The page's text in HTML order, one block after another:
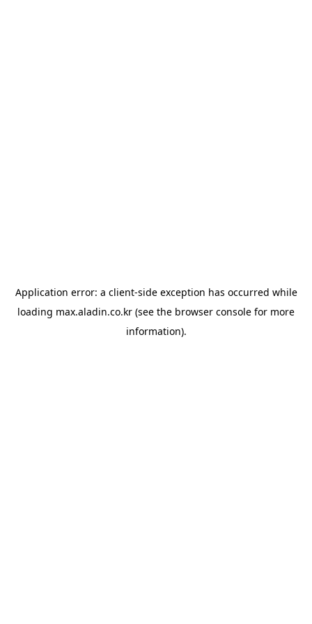
Application error: a client-side exception has occurred while
loading max.aladin.co.kr (see the browser console for more
information).